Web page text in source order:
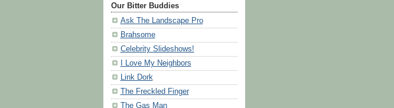
Our Bitter Buddies
Ask The Landscape Pro
Brahsome
Celebrity Slideshows!
I Love My Neighbors
Link Dork
The Freckled Finger
The Gas Man